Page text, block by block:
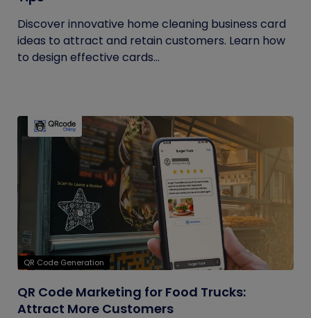
Discover innovative home cleaning business card
ideas to attract and retain customers. Learn how
to design effective cards...
QR Code Generation
QR Code Marketing for Food Trucks:
Attract More Customers